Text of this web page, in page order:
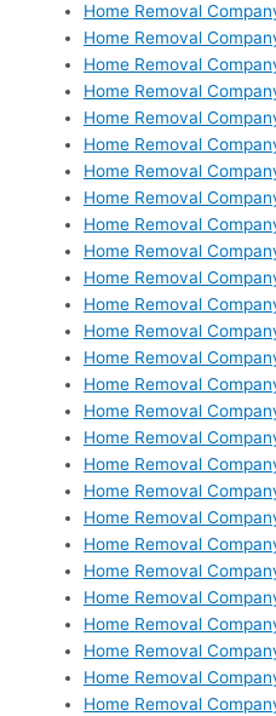
Home Removal
Home Removal
Home Removal
Home Removal
Home Removal
Home Removal
Home Removal
Home Removal
Home Removal
Home Removal
Home Removal
Home Removal
Home Removal
Home Removal
Home Removal
Home Removal
Home Removal
Home Removal
Home Removal
Home Removal
Home Removal
Home Removal
Home Removal
Home Removal
Home Removal
Home Removal
Home Removal